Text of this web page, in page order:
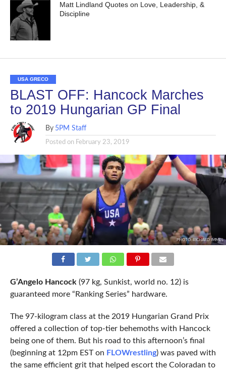
Matt Lindland Quotes on Love, Leadership, &
Discipline
USA GRECO
BLAST OFF: Hancock Marches
to 2019 Hungarian GP Final
By 5PM Staff
Posted on February 23, 2019
PHOTO: RICHARD IMMEL
G’Angelo Hancock(97 kg, Sunkist, world no. 12) is
guaranteed more “Ranking Series” hardware.
The 97-kilogram class at the 2019 Hungarian Grand Prix
offered a collection of top-tier behemoths with Hancock
being one of them. But his road to this afternoon’s final
(beginning at 12pm EST on FLOWrestling) was paved with
the same efficient grit that helped escort the Coloradan to